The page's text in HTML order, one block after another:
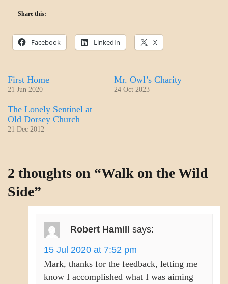
Share this:
Facebook LinkedIn X
First Home
21 Jun 2020
Mr. Owl’s Charity
24 Oct 2023
The Lonely Sentinel at
Old Dorsey Church
21 Dec 2012
2 thoughts on “Walk on the Wild
Side”
Robert Hamill says:
15 Jul 2020 at 7:52 pm
Mark, thanks for the feedback, letting me
know I accomplished what I was aiming